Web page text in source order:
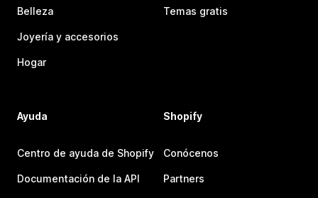
Belleza
Joyería y accesorios
Hogar
Temas gratis
Ayuda
Centro de ayuda de Shopify
Documentación de la API
Shopify
Conócenos
Partners